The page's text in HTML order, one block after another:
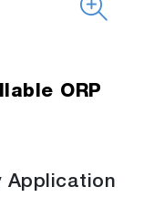
ORP
Application